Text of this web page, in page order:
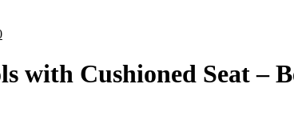
Current
₹9,999.00.
with Cushioned Seat –